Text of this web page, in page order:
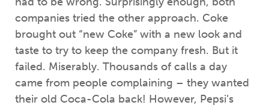
companies tried the other approach. Coke
brought out “new Coke” with a new look and
taste to try to keep the company fresh. But it
failed. Miserably. Thousands of calls a day
came from people complaining – they wanted
their old Coca-Cola back! However, Pepsi’s